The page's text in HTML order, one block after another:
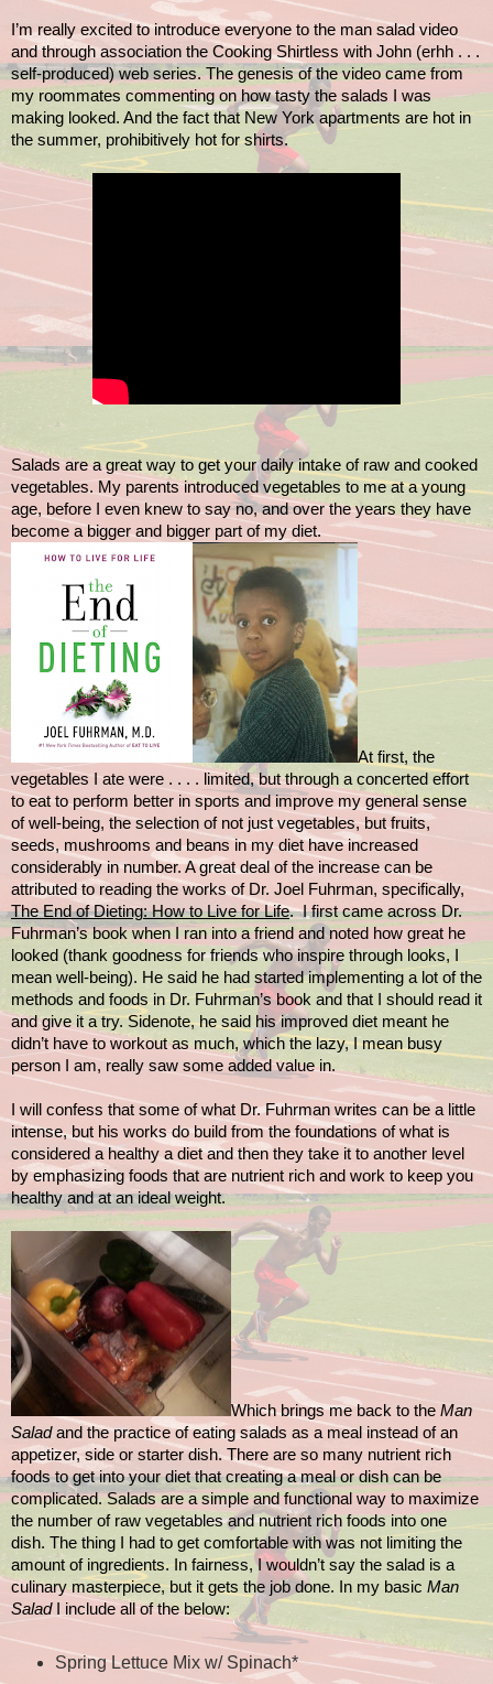
I’m really excited to introduce everyone to the man salad video
and through association the Cooking Shirtless with John (erhh . . .
self-produced) web series. The genesis of the video came from
my roommates commenting on how tasty the salads I was
making looked. And the fact that New York apartments are hot in
the summer, prohibitively hot for shirts.
Salads are a great way to get your daily intake of raw and cooked
vegetables. My parents introduced vegetables to me at a young
age, before I even knew to say no, and over the years they have
become a bigger and bigger part of my diet.
At first, the
vegetables I ate were . . . . limited, but through a concerted effort
to eat to perform better in sports and improve my general sense
of well-being, the selection of not just vegetables, but fruits,
seeds, mushrooms and beans in my diet have increased
considerably in number. A great deal of the increase can be
attributed to reading the works of Dr. Joel Fuhrman, specifically,
The End of Dieting: How to Live for Life. I first came across Dr.
Fuhrman’s book when I ran into a friend and noted how great he
looked (thank goodness for friends who inspire through looks, I
mean well-being). He said he had started implementing a lot of the
methods and foods in Dr. Fuhrman’s book and that I should read it
and give it a try. Sidenote, he said his improved diet meant he
didn’t have to workout as much, which the lazy, I mean busy
person I am, really saw some added value in.
I will confess that some of what Dr. Fuhrman writes can be a little
intense, but his works do build from the foundations of what is
considered a healthy a diet and then they take it to another level
by emphasizing foods that are nutrient rich and work to keep you
healthy and at an ideal weight.
Which brings me back to the Man
Saladand the practice of eating salads as a meal instead of an
appetizer, side or starter dish. There are so many nutrient rich
foods to get into your diet that creating a meal or dish can be
complicated. Salads are a simple and functional way to maximize
the number of raw vegetables and nutrient rich foods into one
dish. The thing I had to get comfortable with was not limiting the
amount of ingredients. In fairness, I wouldn’t say the salad is a
culinary masterpiece, but it gets the job done. In my basic Man
SaladI include all of the below:
Spring Lettuce Mix w/ Spinach*